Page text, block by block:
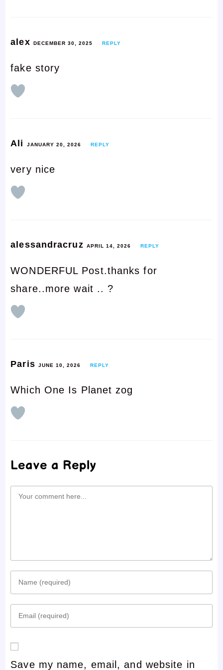
alex DECEMBER 30, 2025 REPLY
fake story
Ali JANUARY 20, 2026 REPLY
very nice
alessandracruz APRIL 14, 2026 REPLY
WONDERFUL Post.thanks for
share..more wait .. ?
Paris JUNE 10, 2026 REPLY
Which One Is Planet zog
Leave a Reply
Comment
Enter
your
name
username
Enter
your
email
address
Save my name, email, and website in